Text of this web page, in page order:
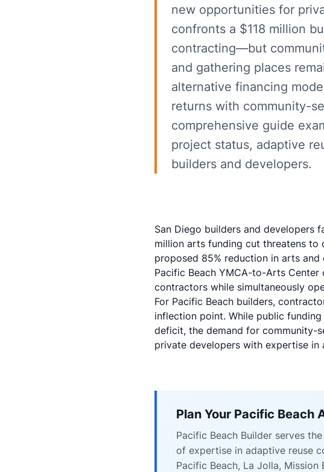
new opportunities for
confronts a $118 million
contracting—but
and gathering places
alternative financing
returns with community-
comprehensive guide
project status, adaptive
builders and developers.
San Diego builders and developers
million arts funding cut threatens to
proposed 85% reduction in arts
Pacific Beach YMCA-to-Arts Center
contractors while simultaneously
For Pacific Beach builders,
inflection point. While public
deficit, the demand for
private developers with expertise in
Plan Your Pacific Beach
Pacific Beach Builder serves
of expertise in adaptive reuse
Pacific Beach, La Jolla, Mission